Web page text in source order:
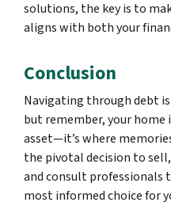
solutions, the key is to
aligns with both your
Conclusion
Navigating through debt
but remember, your
asset—it’s where
the pivotal decision to
and consult professionals
most informed choice for